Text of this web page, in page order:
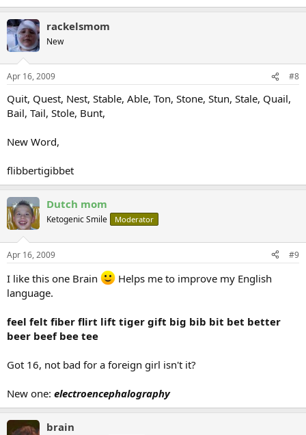
rackelsmom
New
Apr 16, 2009 #8
Quit, Quest, Nest, Stable, Able, Ton, Stone, Stun, Stale, Quail,
Bail, Tail, Stole, Bunt,
New Word,
flibbertigibbet
Dutch mom
Ketogenic Smile Moderator
Apr 16, 2009 #9
I like this one Brain
Helps me to improve my English
language.
feel felt fiber flirt lift tiger gift big bib bit bet better
beer beef bee tee
Got 16, not bad for a foreign girl isn't it?
New one: electroencephalography
brain